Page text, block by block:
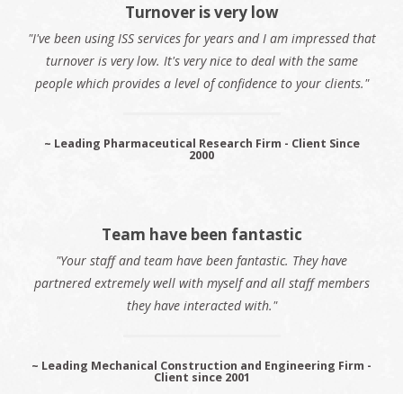
Turnover is very low
"I've been using ISS services for years and I am impressed that
turnover is very low. It's very nice to deal with the same
people which provides a level of confidence to your clients."
~ Leading Pharmaceutical Research Firm - Client Since
2000
Team have been fantastic
"Your staff and team have been fantastic. They have
partnered extremely well with myself and all staff members
they have interacted with."
~ Leading Mechanical Construction and Engineering Firm -
Client since 2001